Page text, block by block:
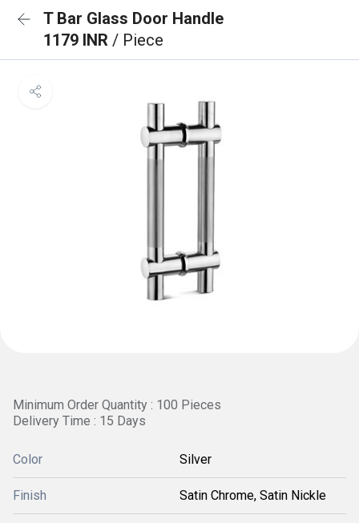
T Bar Glass Door Handle
1179 INR / Piece
Minimum Order Quantity : 100 Pieces
Delivery Time : 15 Days
Color Silver
Finish Satin Chrome, Satin Nickle